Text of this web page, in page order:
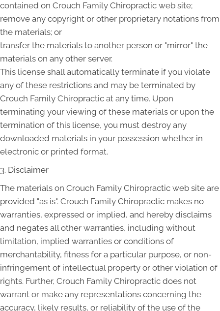
contained on Crouch Family Chiropractic web site;
remove any copyright or other proprietary notations from
the materials; or
transfer the materials to another person or "mirror" the
materials on any other server.
This license shall automatically terminate if you violate
any of these restrictions and may be terminated by
Crouch Family Chiropractic at any time. Upon
terminating your viewing of these materials or upon the
termination of this license, you must destroy any
downloaded materials in your possession whether in
electronic or printed format.
3. Disclaimer
The materials on Crouch Family Chiropractic web site are
provided "as is". Crouch Family Chiropractic makes no
warranties, expressed or implied, and hereby disclaims
and negates all other warranties, including without
limitation, implied warranties or conditions of
merchantability, fitness for a particular purpose, or non-
infringement of intellectual property or other violation of
rights. Further, Crouch Family Chiropractic does not
warrant or make any representations concerning the
accuracy, likely results, or reliability of the use of the